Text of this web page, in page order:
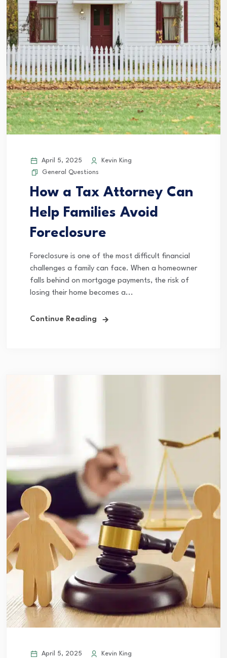
April 5, 2025
Kevin King
General Questions
How a Tax Attorney Can
Help Families Avoid
Foreclosure
Foreclosure is one of the most difficult financial
challenges a family can face. When a homeowner
falls behind on mortgage payments, the risk of
losing their home becomes a...
Continue Reading
April 5, 2025
Kevin King